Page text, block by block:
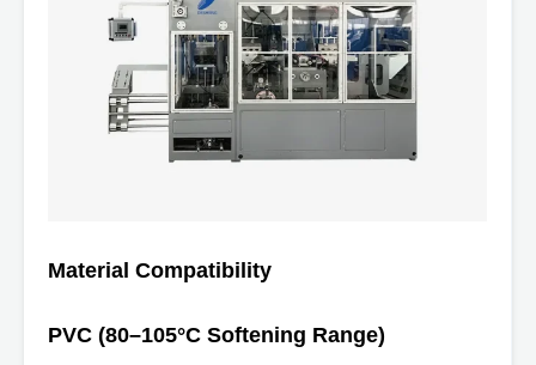
Material Compatibility
PVC (80–105°C Softening Range)